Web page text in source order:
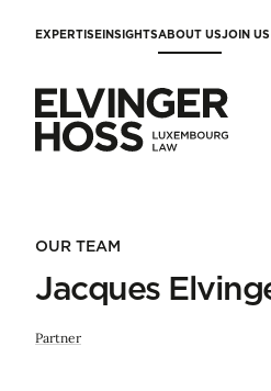
EXPERTISEINSIGHTSABOUT USJOIN US
OUR TEAM
Jacques
Partner